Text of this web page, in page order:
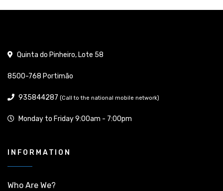
Quinta do Pinheiro, Lote 58
8500-768 Portimão
935844287 (Call to the national mobile network)
Monday to Friday 9:00am - 7:00pm
INFORMATION
Who Are We?